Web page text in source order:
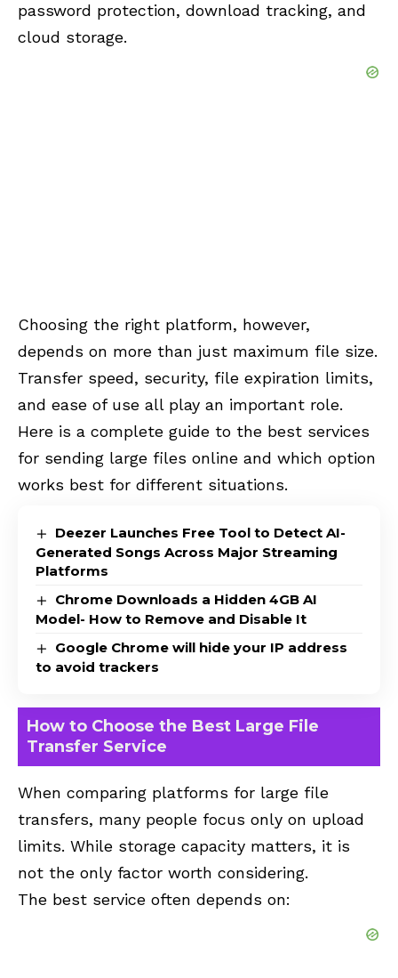
password protection, download tracking, and
cloud storage.
Choosing the right platform, however,
depends on more than just maximum file size.
Transfer speed, security, file expiration limits,
and ease of use all play an important role.
Here is a complete guide to the best services
for sending large files online and which option
works best for different situations.
Deezer Launches Free Tool to Detect AI-
Generated Songs Across Major Streaming
Platforms
Chrome Downloads a Hidden 4GB AI
Model- How to Remove and Disable It
Google Chrome will hide your IP address
to avoid trackers
How to Choose the Best Large File
Transfer Service
When comparing platforms for large file
transfers, many people focus only on upload
limits. While storage capacity matters, it is
not the only factor worth considering.
The best service often depends on: